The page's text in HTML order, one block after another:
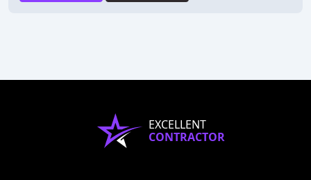
EXCELLENT
CONTRACTOR